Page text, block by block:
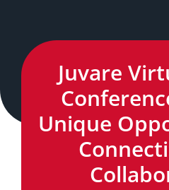
Juvare
Unique